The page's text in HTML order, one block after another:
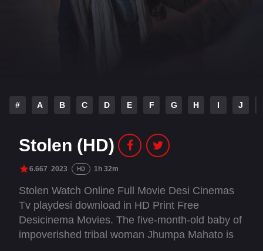
# A B C D E F G H I J
Stolen (HD)
6.667 2023 HD 1h 32m
Stolen Watch Online Full Movie Desi Cinemas
Tv playdesi download in HD Print Free
Desicinema Movies. The five-month-old baby of
impoverished tribal woman Jhumpa Mahato is